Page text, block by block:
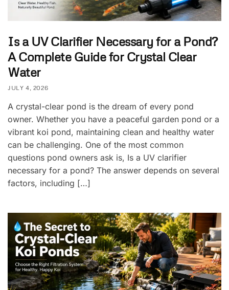
Is a UV Clarifier Necessary for a Pond?
A Complete Guide for Crystal Clear
Water
JULY 4, 2026
A crystal-clear pond is the dream of every pond
owner. Whether you have a peaceful garden pond or a
vibrant koi pond, maintaining clean and healthy water
can be challenging. One of the most common
questions pond owners ask is, Is a UV clarifier
necessary for a pond? The answer depends on several
factors, including […]